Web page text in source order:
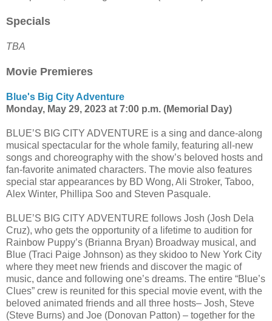
Specials
TBA
Movie Premieres
Blue's Big City Adventure
Monday, May 29, 2023 at 7:00 p.m. (Memorial Day)
BLUE’S BIG CITY ADVENTURE is a sing and dance-along
musical spectacular for the whole family, featuring all-new
songs and choreography with the show’s beloved hosts and
fan-favorite animated characters. The movie also features
special star appearances by BD Wong, Ali Stroker, Taboo,
Alex Winter, Phillipa Soo and Steven Pasquale.
BLUE’S BIG CITY ADVENTURE follows Josh (Josh Dela
Cruz), who gets the opportunity of a lifetime to audition for
Rainbow Puppy’s (Brianna Bryan) Broadway musical, and
Blue (Traci Paige Johnson) as they skidoo to New York City
where they meet new friends and discover the magic of
music, dance and following one’s dreams. The entire “Blue’s
Clues” crew is reunited for this special movie event, with the
beloved animated friends and all three hosts– Josh, Steve
(Steve Burns) and Joe (Donovan Patton) – together for the